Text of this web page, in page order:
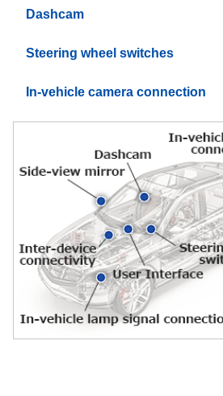
Dashcam
Steering wheel switches
In-vehicle camera connection